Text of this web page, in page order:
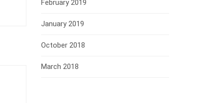
February 2019
January 2019
October 2018
March 2018